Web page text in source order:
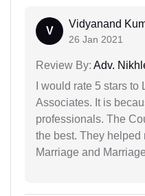
V
Vidyanand
26 Jan 2021
Review By: Adv.
I would rate 5 stars
Associates. It is
professionals. The
the best. They helped
Marriage and